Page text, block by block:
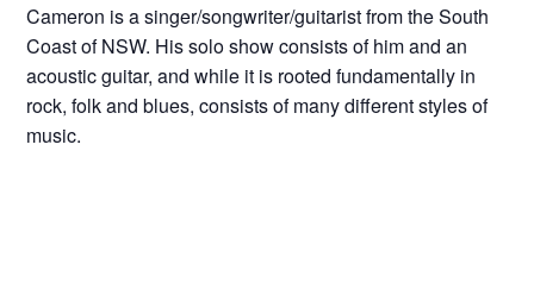
Cameron is a singer/songwriter/guitarist from the South
Coast of NSW. His solo show consists of him and an
acoustic guitar, and while it is rooted fundamentally in
rock, folk and blues, consists of many different styles of
music.